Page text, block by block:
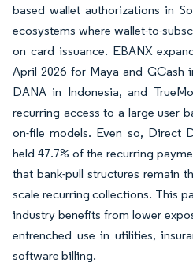
based wallet authorizations in
ecosystems where wallet-to-
on card issuance. EBANX
April 2026 for Maya and GCash
DANA in Indonesia, and
recurring access to a large user
on-file models. Even so, Direct
held 47.7% of the recurring
that bank-pull structures remain
scale recurring collections. This
industry benefits from lower
entrenched use in utilities,
software billing.